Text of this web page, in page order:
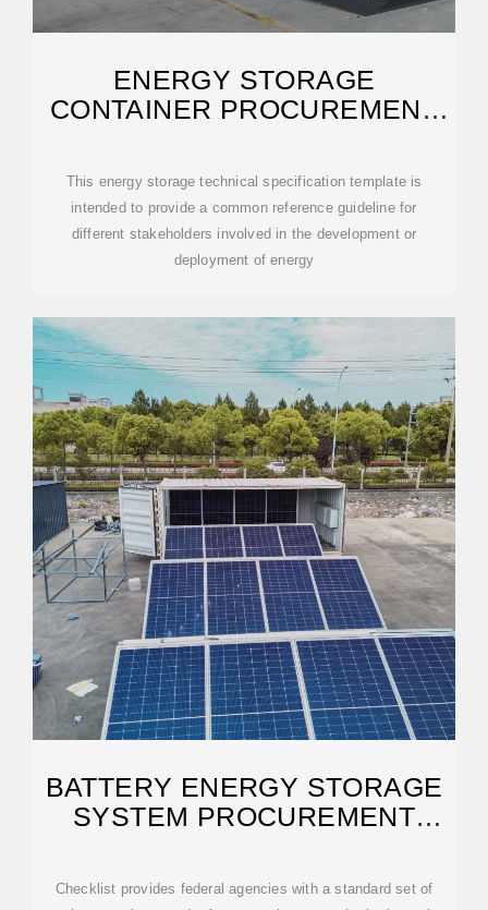
ENERGY STORAGE
CONTAINER PROCUREMENT
This energy storage technical specification template is
intended to provide a common reference guideline for
different stakeholders involved in the development or
deployment of energy
BATTERY ENERGY STORAGE
SYSTEM PROCUREMENT
Checklist provides federal agencies with a standard set of